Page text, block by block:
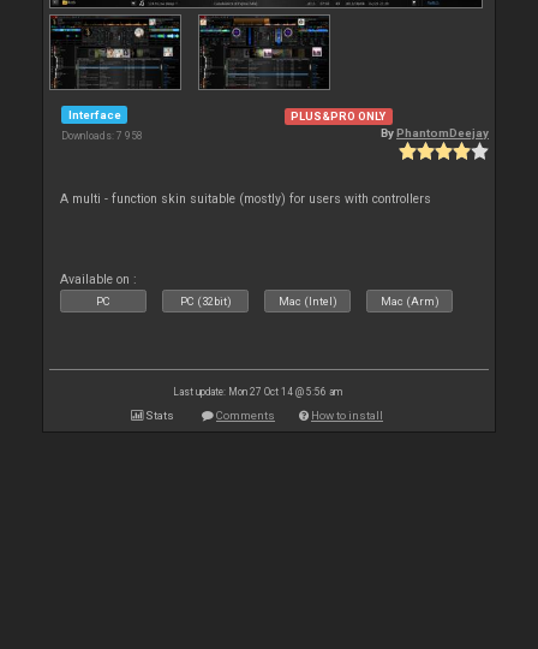
Interface
Downloads: 7 958
PLUS&PRO ONLY
ByPhantomDeejay
A multi - function skin suitable (mostly) for users with controllers
Available on :
PC PC (32bit) Mac (Intel) Mac (Arm)
Last update: Mon 27 Oct 14 @ 5:56 am
Stats Comments How to install